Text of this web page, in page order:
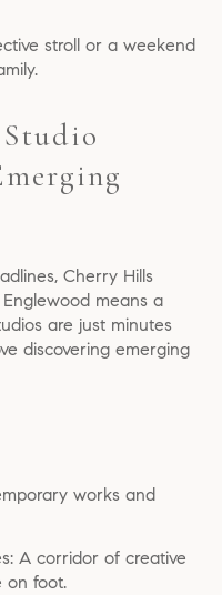
stroll or a weekend
Cherry Hills
means a
are just minutes
discovering emerging
works and
A corridor of creative
on foot.